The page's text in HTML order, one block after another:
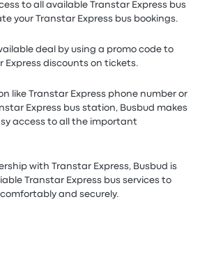
to all available Transtar Express bus
your Transtar Express bus bookings.
deal by using a promo code to
Express discounts on tickets.
like Transtar Express phone number or
Express bus station, Busbud makes
access to all the important
with Transtar Express, Busbud is
Transtar Express bus services to
and securely.